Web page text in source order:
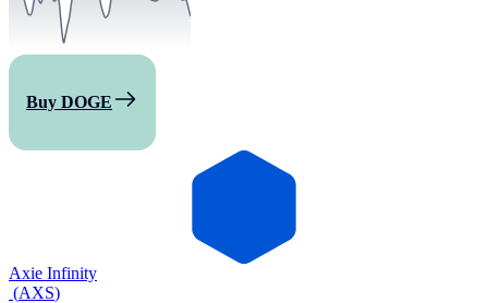
Buy DOGE
Axie Infinity
(AXS)